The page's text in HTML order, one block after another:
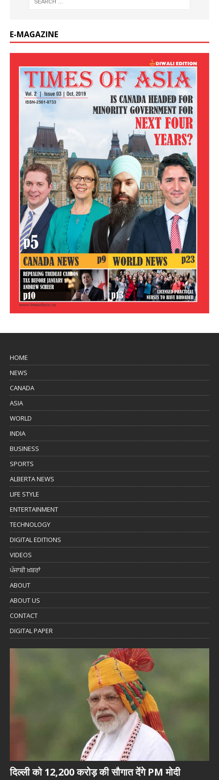
E-MAGAZINE
HOME
NEWS
CANADA
ASIA
WORLD
INDIA
BUSINESS
SPORTS
ALBERTA NEWS
LIFE STYLE
ENTERTAINMENT
TECHNOLOGY
DIGITAL EDITIONS
VIDEOS
ਪੰਜਾਬੀ ਖ਼ਬਰਾਂ
ABOUT
ABOUT US
CONTACT
DIGITAL PAPER
दिल्ली को 12,200 करोड़ की सौगात देंगे PM मोदी